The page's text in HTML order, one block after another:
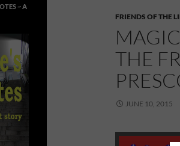
FRIENDS OF THE
THE
JUNE 10, 2015
~ A